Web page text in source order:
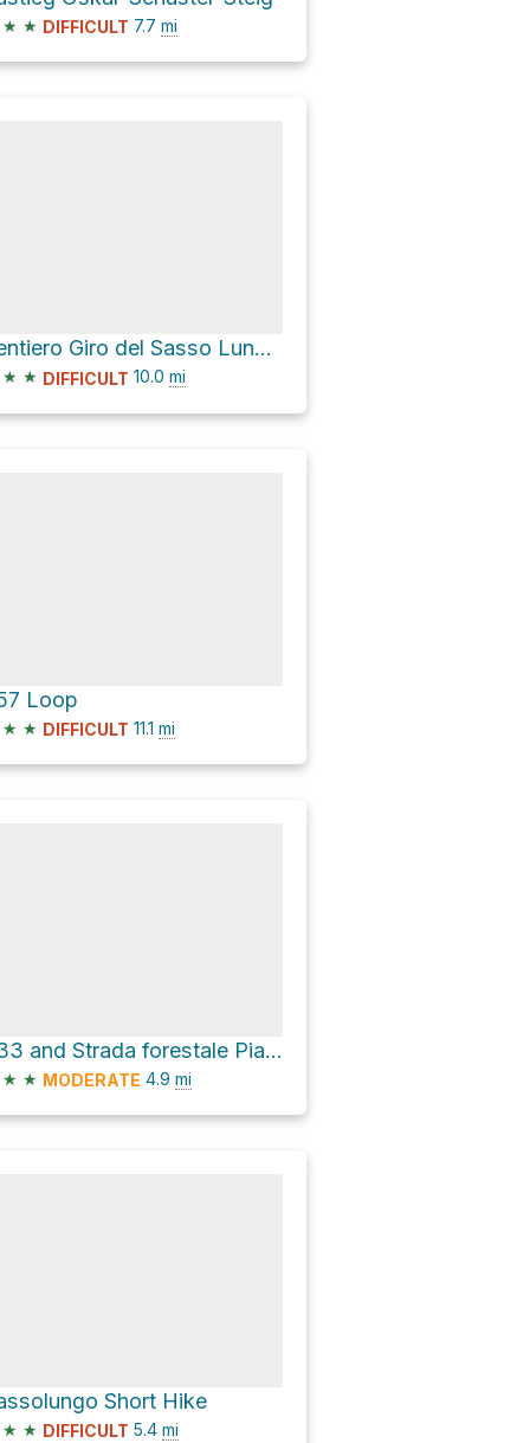
★ ★ DIFFICULT 7.7 mi
Sentiero Giro del Sasso Lungo Loop
★ ★ DIFFICULT 10.0 mi
Loop
★ ★ DIFFICULT 11.1 mi
533 and Strada forestale Pian de Rucenaes
★ ★ MODERATE 4.9 mi
Short Hike
★ ★ DIFFICULT 5.4 mi